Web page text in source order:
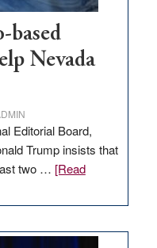
Nevada
Editorial Board,
Trump insists that
two … [Read